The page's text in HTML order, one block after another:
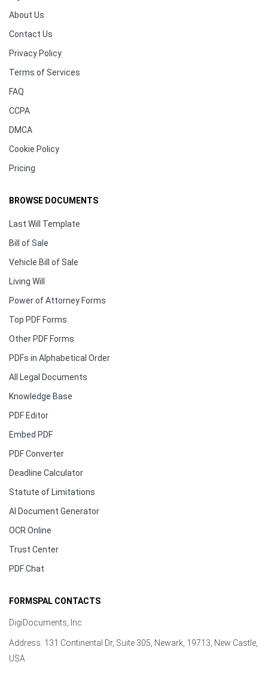
About Us
Contact Us
Privacy Policy
Terms of Services
FAQ
CCPA
DMCA
Cookie Policy
Pricing
BROWSE DOCUMENTS
Last Will Template
Bill of Sale
Vehicle Bill of Sale
Living Will
Power of Attorney Forms
Top PDF Forms
Other PDF Forms
PDFs in Alphabetical Order
All Legal Documents
Knowledge Base
PDF Editor
Embed PDF
PDF Converter
Deadline Calculator
Statute of Limitations
AI Document Generator
OCR Online
Trust Center
PDF Chat
FORMSPAL CONTACTS
DigiDocuments, Inc.
Address: 131 Continental Dr, Suite 305, Newark, 19713, New Castle,
USA